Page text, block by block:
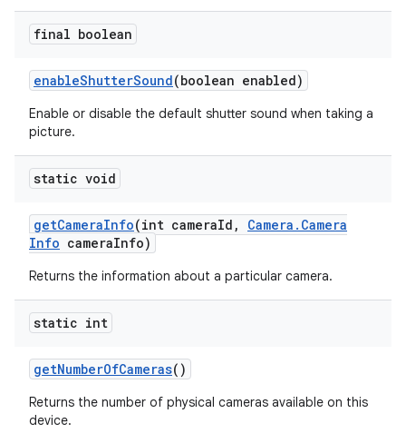
final boolean
enableShutterSound(boolean enabled)
Enable or disable the default shutter sound when taking a
picture.
static void
getCameraInfo(int cameraId , Camera . Camera
Info cameraInfo)
Returns the information about a particular camera.
static int
getNumberOfCameras()
Returns the number of physical cameras available on this
device.